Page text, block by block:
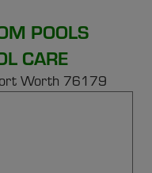
POOLS
CARE
Worth 76179